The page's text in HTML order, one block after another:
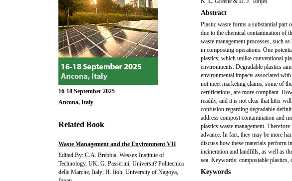
16-18 September 2025
Ancona, Italy
Related Book
Waste Management and the Environment VII
Edited By: C.A. Brebbia, Wessex Institute of
Technology, UK; G. Passerini, Universit? Politecnica
delle Marche, Italy; H. Itoh, University of Nagoya,
Abstract
Plastic waste forms a substantial part
due to the chemical contamination of
waste management processes, such
in composting operations. One
plastics, which unlike conventional
environments. Degradable plastics
environmental impacts associated
not meet marketing claims; some of
certifications, are more compliant.
readily, and it is not clear that litter
confusion regarding degradable
address compost contamination and
plastics waste management.
advance. In fact, they may be more
discuss how these materials perform
incineration and landfills, as well as
sea. Keywords: compostable plastics,
Keywords